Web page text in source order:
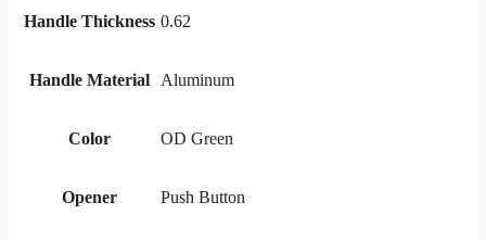
Handle Thickness 0.62
Handle Material Aluminum
Color OD Green
Opener Push Button